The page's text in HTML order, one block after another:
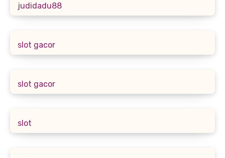
judidadu88
slot gacor
slot gacor
slot